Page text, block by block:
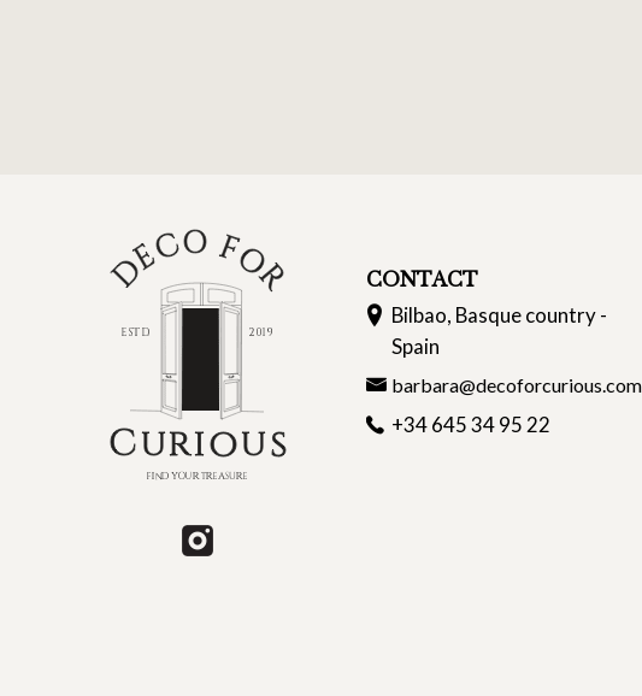
CONTACT
Bilbao, Basque country -
Spain
barbara@decoforcurious.com
+34 645 34 95 22